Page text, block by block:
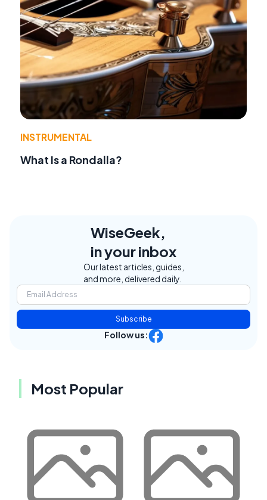
INSTRUMENTAL
What Is a Rondalla?
WiseGeek,
in your inbox
Our latest articles, guides,
and more, delivered daily.
Subscribe
Follow us:
Most Popular